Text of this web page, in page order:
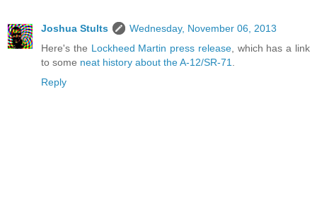
Joshua Stults
Wednesday, November 06, 2013
Here's the Lockheed Martin press release, which has a link
to some neat history about the A-12/SR-71
Reply